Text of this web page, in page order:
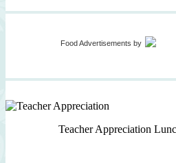
Food Advertisements by
Teacher Appreciation